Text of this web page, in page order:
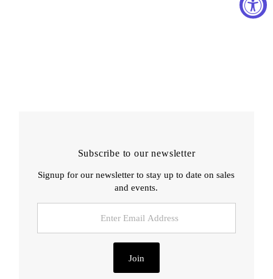
Subscribe to our newsletter
Signup for our newsletter to stay up to date on sales
and events.
Join